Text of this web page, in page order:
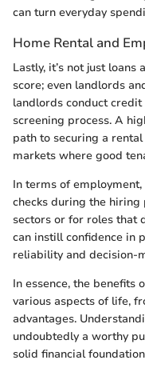
can turn everyday
Home Rental and
Lastly, it’s not just
score; even landlords
landlords conduct
screening process. A
path to securing a
markets where good
In terms of
checks during the
sectors or for roles that
can instill confidence in
reliability and decision-
In essence, the benefits
various aspects of life,
advantages.
undoubtedly a worthy
solid financial